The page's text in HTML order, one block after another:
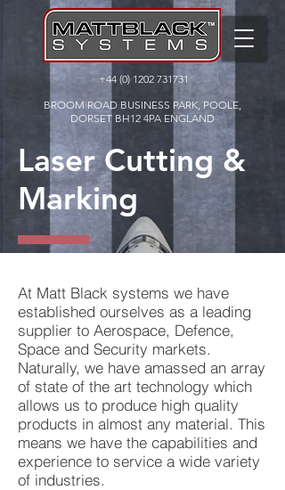
BROOM ROAD BUSINESS PARK, POOLE,
DORSET BH12 4PA ENGLAND
+44 (0) 1202 731731
Laser Cutting &
Marking
At Matt Black systems we have
established ourselves as a leading
supplier to Aerospace, Defence,
Space and Security markets.
Naturally, we have amassed an array
of state of the art technology which
allows us to produce high quality
products in almost any material. This
means we have the capabilities and
experience to service a wide variety
of industries.